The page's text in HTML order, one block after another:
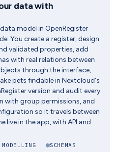
data with
model in OpenRegister
You create a register, design
validated properties, add
with real relations between
through the interface,
pets findable in Nextcloud's
version and audit every
with group permissions, and
so it travels between
live in the app, with API and
SCHEMAS